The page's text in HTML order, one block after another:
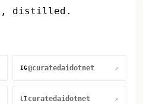
distilled.
IG @curatedaidotnet ↗
LI curatedaidotnet ↗